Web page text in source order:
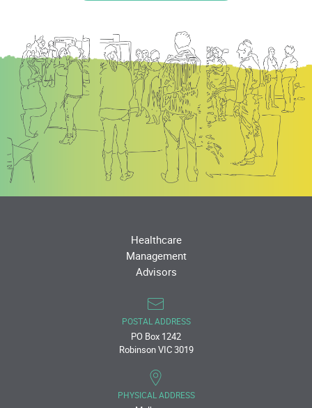
Healthcare
Management
Advisors
POSTAL ADDRESS
PO Box 1242
Robinson VIC 3019
PHYSICAL ADDRESS